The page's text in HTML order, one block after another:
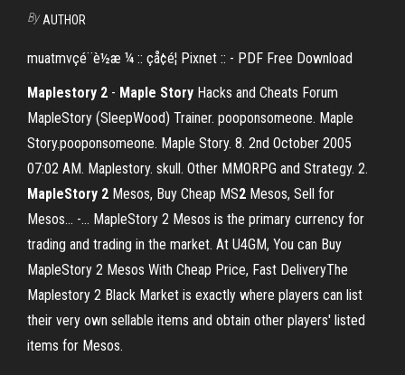
By AUTHOR
muatmvçé¨è½æ ¼ :: çå¢é¦ Pixnet :: - PDF Free Download
Maplestory 2 - Maple Story Hacks and Cheats Forum
MapleStory (SleepWood) Trainer. pooponsomeone. Maple
Story.pooponsomeone. Maple Story. 8. 2nd October 2005
07:02 AM. Maplestory. skull. Other MMORPG and Strategy. 2.
MapleStory 2 Mesos, Buy Cheap MS2 Mesos, Sell for
Mesos... -… MapleStory 2 Mesos is the primary currency for
trading and trading in the market. At U4GM, You can Buy
MapleStory 2 Mesos With Cheap Price, Fast DeliveryThe
Maplestory 2 Black Market is exactly where players can list
their very own sellable items and obtain other players' listed
items for Mesos.